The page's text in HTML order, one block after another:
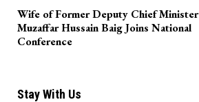
Wife of Former Deputy Chief Minister
Muzaffar Hussain Baig Joins National
Conference
Stay With Us